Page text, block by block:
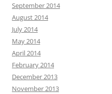
September 2014
August 2014
July 2014
May 2014
April 2014
February 2014
December 2013
November 2013